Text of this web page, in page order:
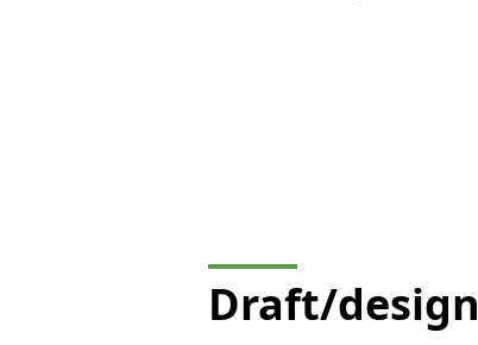
Draft/design